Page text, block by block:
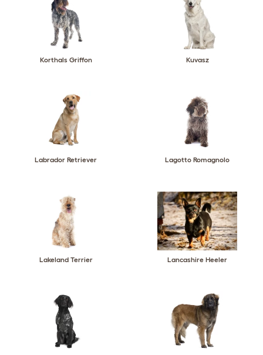
Korthals Griffon Kuvasz
Labrador Retriever Lagotto Romagnolo
Lakeland Terrier Lancashire Heeler